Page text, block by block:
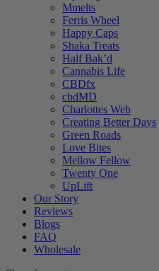
Mmelts
Ferris Wheel
Happy Caps
Shaka Treats
Half Bak’d
Cannabis Life
CBDfx
cbdMD
Charlottes Web
Creating Better Days
Green Roads
Love Bites
Mellow Fellow
Twenty One
UpLift
Our Story
Reviews
Blogs
FAQ
Wholesale